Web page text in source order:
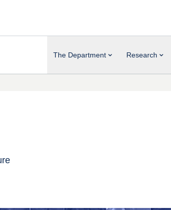
The Department Research